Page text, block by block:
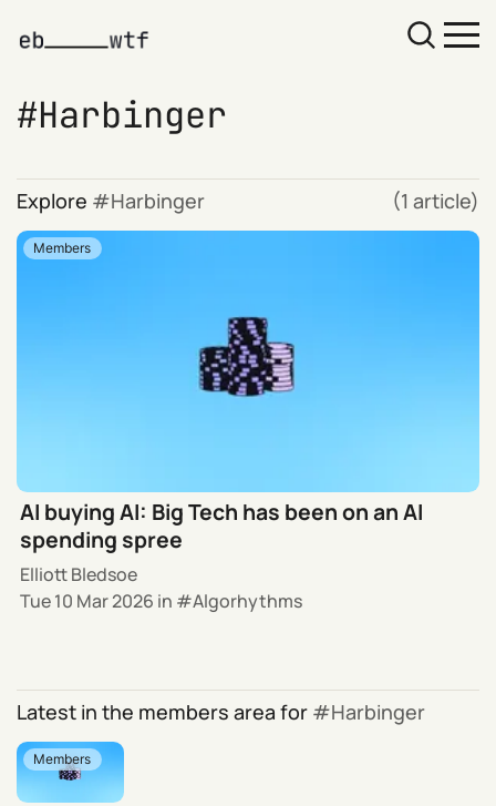
Harbinger
Explore Harbinger (1 article)
Members
AI buying AI: Big Tech has been on an AI
spending spree
Elliott Bledsoe
Tue 10 Mar 2026 in Algorhythms
Latest in the members area for Harbinger
Members